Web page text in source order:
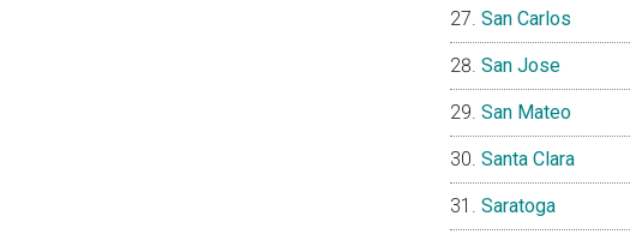
San Carlos
San Jose
San Mateo
Santa Clara
Saratoga